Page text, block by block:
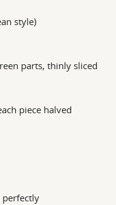
style)
parts, thinly sliced
piece halved
perfectly